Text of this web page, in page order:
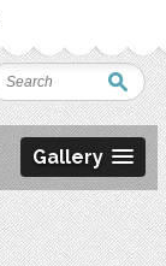
Gallery